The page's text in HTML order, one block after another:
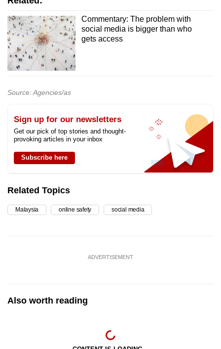
Commentary: The problem with
social media is bigger than who
gets access
Source: Agencies/as
Sign up for our newsletters
Get our pick of top stories and thought-
provoking articles in your inbox
Subscribe here
Related Topics
Malaysia online safety social media
ADVERTISEMENT
Also worth reading